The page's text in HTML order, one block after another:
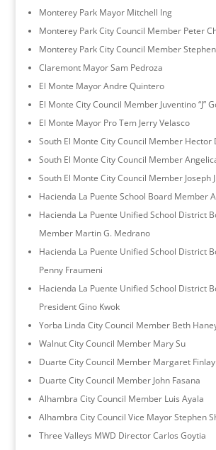
Monterey Park Mayor Mitchell Ing
Monterey Park City Council Member Peter
Monterey Park City Council Member
Claremont Mayor Sam Pedroza
El Monte Mayor Andre Quintero
El Monte City Council Member Juventino “J”
El Monte Mayor Pro Tem Jerry Velasco
South El Monte City Council Member Hector
South El Monte City Council Member
South El Monte City Council Member Joseph
Hacienda La Puente School Board Member
Hacienda La Puente Unified School District
Member Martin G. Medrano
Hacienda La Puente Unified School District
Penny Fraumeni
Hacienda La Puente Unified School District
President Gino Kwok
Yorba Linda City Council Member Beth
Walnut City Council Member Mary Su
Duarte City Council Member Margaret Finlay
Duarte City Council Member John Fasana
Alhambra City Council Member Luis Ayala
Alhambra City Council Vice Mayor Stephen
Three Valleys MWD Director Carlos Goytia